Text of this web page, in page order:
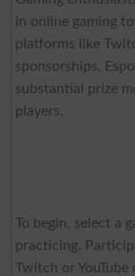
in online gaming
platforms like
sponsorships.
substantial prize
players.
To begin, select a
practicing.
Twitch or